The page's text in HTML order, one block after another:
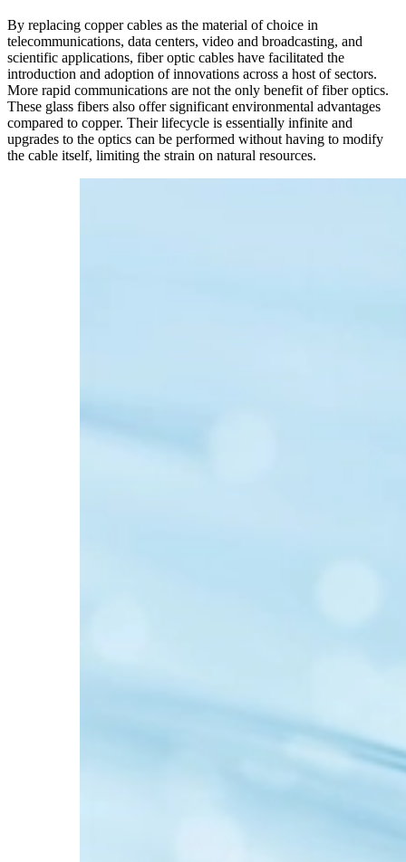
By replacing copper cables as the material of choice in
telecommunications, data centers, video and broadcasting, and
scientific applications, fiber optic cables have facilitated the
introduction and adoption of innovations across a host of sectors.
More rapid communications are not the only benefit of fiber optics.
These glass fibers also offer significant environmental advantages
compared to copper. Their lifecycle is essentially infinite and
upgrades to the optics can be performed without having to modify
the cable itself, limiting the strain on natural resources.